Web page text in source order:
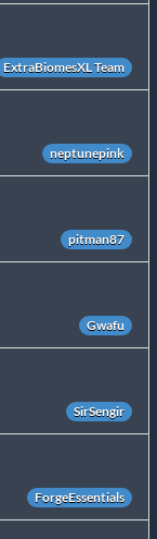
ExtraBiomesXL Team
neptunepink
pitman87
Gwafu
SirSengir
ForgeEssentials